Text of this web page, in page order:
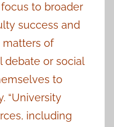
to broader
success and
of
debate or social
to
“University
including